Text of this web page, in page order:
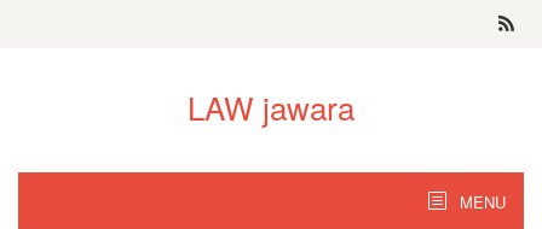
LAW jawara
MENU